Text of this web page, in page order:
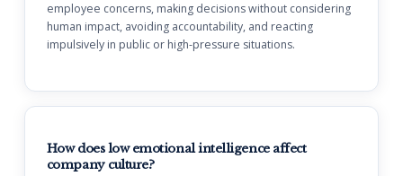
employee concerns, making decisions without considering
human impact, avoiding accountability, and reacting
impulsively in public or high-pressure situations.
How does low emotional intelligence affect
company culture?